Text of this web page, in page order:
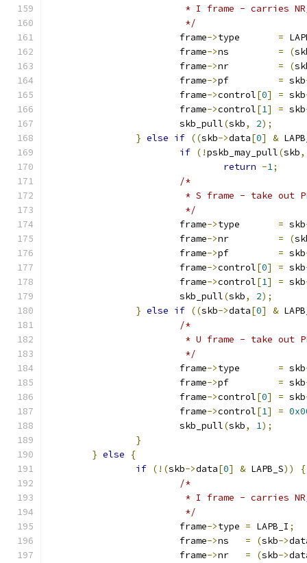
* I frame - carries
			 */
			frame
->type =
			frame
->ns = (
			frame
->nr = (
			frame
->pf = skb
			frame
->control[0] = skb
			frame
->control[1] = skb
			skb_pull
(skb, 2);
} else if ((skb->data[0] &
if (!pskb_may_pull(skb,
return -1;
/*
* S frame - take out
			 */
			frame
->type = skb
			frame
->nr = (
			frame
->pf = skb
			frame
->control[0] = skb
			frame
->control[1] = skb
			skb_pull
(skb, 2);
} else if ((skb->data[0] &
/*
* U frame - take out
			 */
			frame
->type = skb
			frame
->pf = skb
			frame
->control[0] = skb
			frame
->control[1] =
			skb_pull
(skb, 1);
}
} else
{
if (!(skb->data[0] & LAPB_S))
{
/*
* I frame - carries
			 */
			frame
->type = LAPB_I ;
			frame
->ns = (skb->
			frame
->nr = (skb->